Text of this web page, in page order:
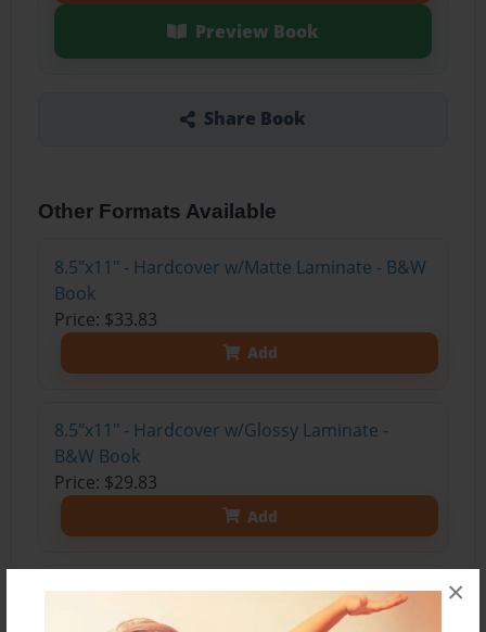
×
Preview Book
Share Book
Other Formats Available
8.5"x11" - Hardcover w/Matte Laminate - B&W
Book
Price: $33.83
Add
8.5"x11" - Hardcover w/Glossy Laminate -
B&W Book
Price: $29.83
Add
8.5"x11" - Hardcover w/Matte Laminate - Color
Trade Book